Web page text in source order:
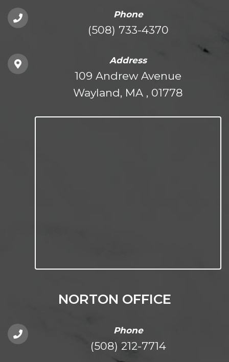
Phone
(508) 733-4370
Address
109 Andrew Avenue
Wayland, MA , 01778
NORTON OFFICE
Phone
(508) 212-7714